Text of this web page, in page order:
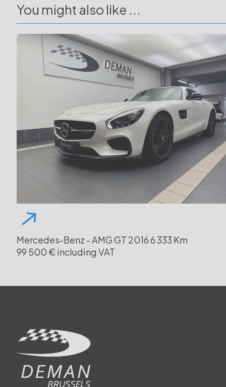
You might also like ...
Mercedes-Benz - AMG GT 20166 333 Km
99 500 € including VAT